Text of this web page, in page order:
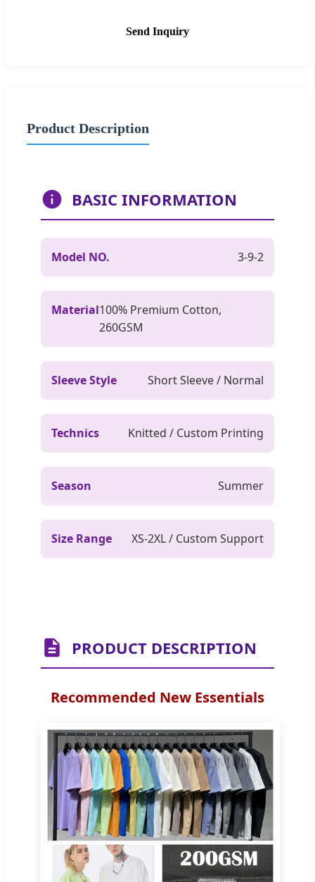
Send Inquiry
Product Description
BASIC INFORMATION
Model NO. 3-9-2
Material100% Premium Cotton,
260GSM
Sleeve Style Short Sleeve / Normal
Technics Knitted / Custom Printing
Season Summer
Size Range XS-2XL / Custom Support
PRODUCT DESCRIPTION
Recommended New Essentials